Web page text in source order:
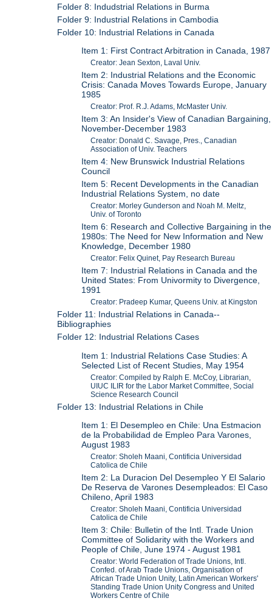
Folder 8: Indudstrial Relations in Burma
Folder 9: Industrial Relations in Cambodia
Folder 10: Industrial Relations in Canada
Item 1: First Contract Arbitration in Canada, 1987
Creator: Jean Sexton, Laval Univ.
Item 2: Industrial Relations and the Economic
Crisis: Canada Moves Towards Europe, January
1985
Creator: Prof. R.J. Adams, McMaster Univ.
Item 3: An Insider's View of Canadian Bargaining,
November-December 1983
Creator: Donald C. Savage, Pres., Canadian
Association of Univ. Teachers
Item 4: New Brunswick Industrial Relations
Council
Item 5: Recent Developments in the Canadian
Industrial Relations System, no date
Creator: Morley Gunderson and Noah M. Meltz,
Univ. of Toronto
Item 6: Research and Collective Bargaining in the
1980s: The Need for New Information and New
Knowledge, December 1980
Creator: Felix Quinet, Pay Research Bureau
Item 7: Industrial Relations in Canada and the
United States: From Univormity to Divergence,
1991
Creator: Pradeep Kumar, Queens Univ. at Kingston
Folder 11: Industrial Relations in Canada--
Bibliographies
Folder 12: Industrial Relations Cases
Item 1: Industrial Relations Case Studies: A
Selected List of Recent Studies, May 1954
Creator: Compiled by Ralph E. McCoy, Librarian,
UIUC ILIR for the Labor Market Committee, Social
Science Research Council
Folder 13: Industrial Relations in Chile
Item 1: El Desempleo en Chile: Una Estmacion
de la Probabilidad de Empleo Para Varones,
August 1983
Creator: Sholeh Maani, Contificia Universidad
Catolica de Chile
Item 2: La Duracion Del Desempleo Y El Salario
De Reserva de Varones Desempleados: El Caso
Chileno, April 1983
Creator: Sholeh Maani, Contificia Universidad
Catolica de Chile
Item 3: Chile: Bulletin of the Intl. Trade Union
Committee of Solidarity with the Workers and
People of Chile, June 1974 - August 1981
Creator: World Federation of Trade Unions, Intl.
Confed. of Arab Trade Unions, Organisation of
African Trade Union Unity, Latin American Workers'
Standing Trade Union Unity Congress and United
Workers Centre of Chile